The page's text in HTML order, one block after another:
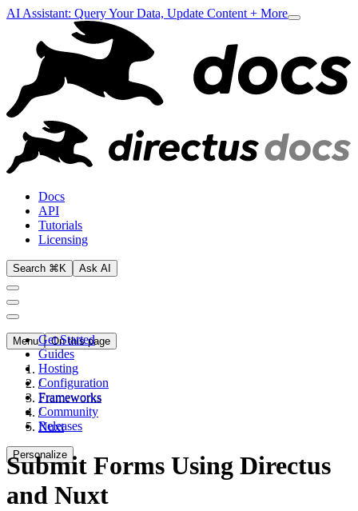
AI Assistant: Query Your Data, Update Content + More
Docs
API
Tutorials
Licensing
Search ⌘K Ask AI
Get Started
Guides
Hosting
Configuration
Frameworks
Community
Releases
Personalize
Menu On this page
/
Frameworks
/
Nuxt
Submit Forms Using Directus
and Nuxt